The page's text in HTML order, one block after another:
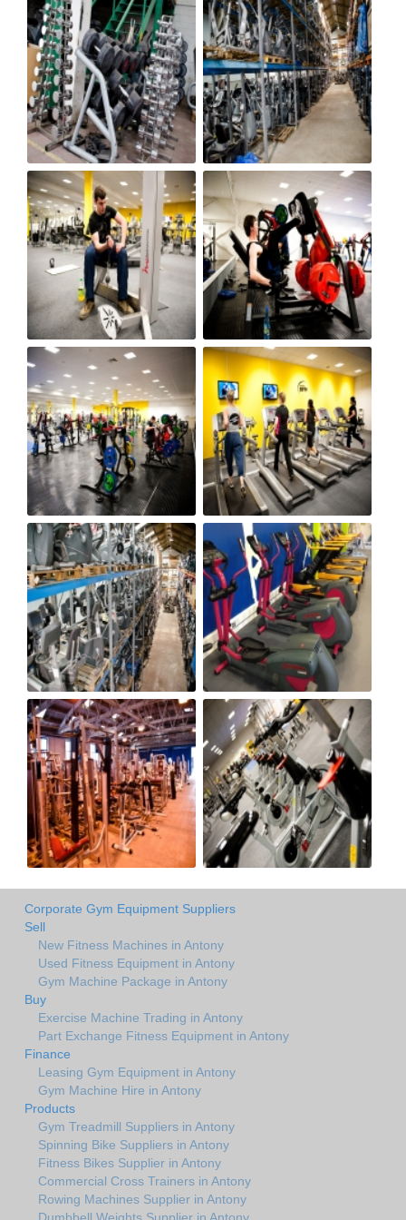
Corporate Gym Equipment Suppliers
Sell
New Fitness Machines in Antony
Used Fitness Equipment in Antony
Gym Machine Package in Antony
Buy
Exercise Machine Trading in Antony
Part Exchange Fitness Equipment in Antony
Finance
Leasing Gym Equipment in Antony
Gym Machine Hire in Antony
Products
Gym Treadmill Suppliers in Antony
Spinning Bike Suppliers in Antony
Fitness Bikes Supplier in Antony
Commercial Cross Trainers in Antony
Rowing Machines Supplier in Antony
Dumbbell Weights Supplier in Antony